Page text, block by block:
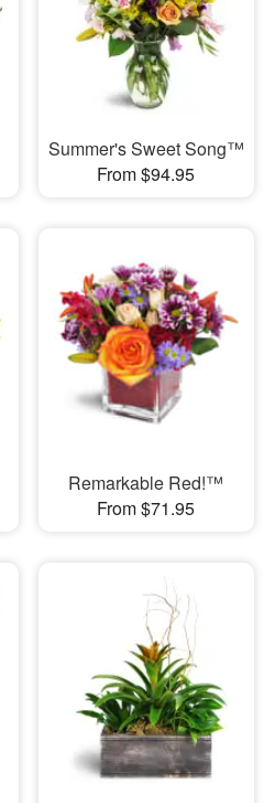
Summer's Sweet Song™
From $94.95
Remarkable Red!™
From $71.95